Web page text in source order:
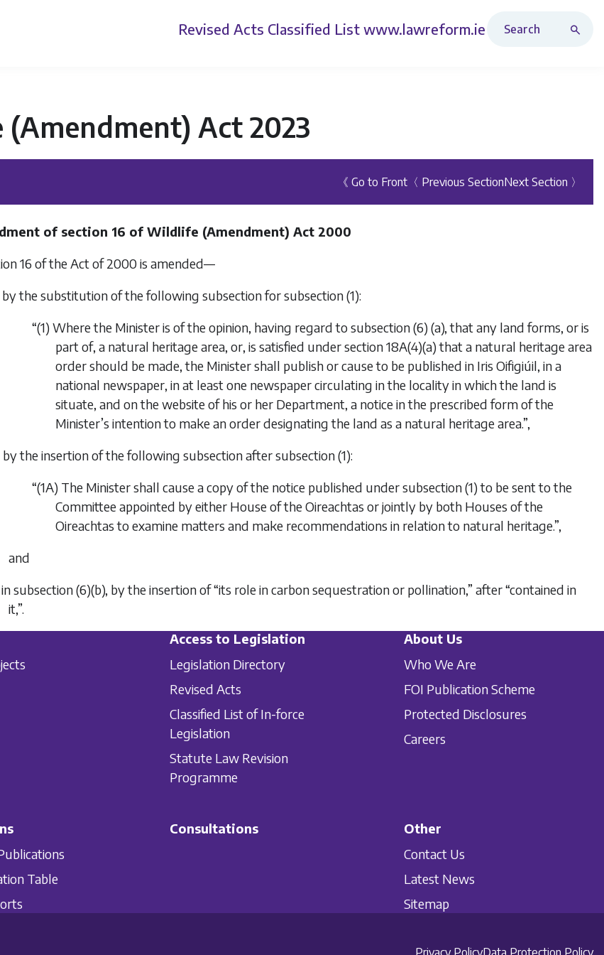
Revised Acts Classified List www.lawreform.ie
Act 2023
《 Go to Front 〈 Previous SectionNext Section 〉
of section 16 of Wildlife (Amendment) Act 2000
16 of the Act of 2000 is amended—
by the substitution of the following subsection for subsection (1):
“(1) Where the Minister is of the opinion, having regard to subsection (6) (a), that any land forms, or is
part of, a natural heritage area, or, is satisfied under section 18A(4)(a) that a natural heritage area
order should be made, the Minister shall publish or cause to be published in Iris Oifigiúil, in a
national newspaper, in at least one newspaper circulating in the locality in which the land is
situate, and on the website of his or her Department, a notice in the prescribed form of the
Minister’s intention to make an order designating the land as a natural heritage area.”,
by the insertion of the following subsection after subsection (1):
“(1A) The Minister shall cause a copy of the notice published under subsection (1) to be sent to the
Committee appointed by either House of the Oireachtas or jointly by both Houses of the
Oireachtas to examine matters and make recommendations in relation to natural heritage.”,
and
subsection (6)(b), by the insertion of “its role in carbon sequestration or pollination,” after “contained in
it,”.
Access to Legislation
Legislation Directory
Revised Acts
Classified List of In-force
Legislation
Statute Law Revision
Programme
About Us
Who We Are
FOI Publication Scheme
Protected Disclosures
Careers
Table
Consultations
Other
Contact Us
Latest News
Sitemap